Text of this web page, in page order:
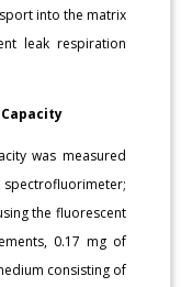
into the matrix
leak respiration
was measured
the fluorescent
0.17 mg of
consisting of